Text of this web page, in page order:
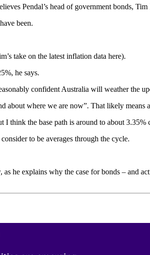
Pendal’s head of government bonds, Tim
been.
take on the latest inflation data here).
he says.
confident Australia will weather the
where we are now”. That likely means
think the base path is around to about 3.35%
to be averages through the cycle.
he explains why the case for bonds – and